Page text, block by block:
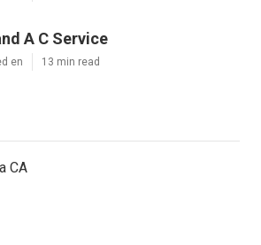
A C Service
en 13 min read
CA